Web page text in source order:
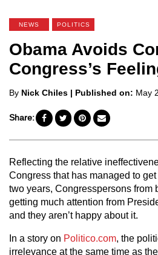
NEWS POLITICS
Obama Avoids
Congress’s
Posted
By Nick Chiles | Published on: May
Share:
Reflecting the relative
Congress that has managed to
two years, Congresspersons from
getting much attention from
and they aren’t happy about it.
In a story on Politico.com, the
irrelevance at the same time as